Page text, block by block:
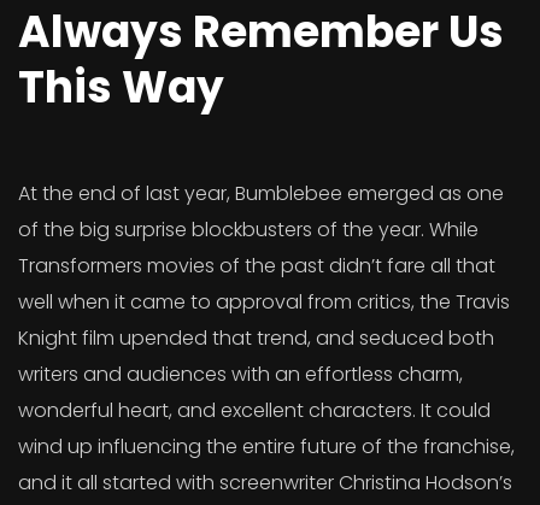
Always Remember Us
This Way
At the end of last year, Bumblebee emerged as one
of the big surprise blockbusters of the year. While
Transformers movies of the past didn’t fare all that
well when it came to approval from critics, the Travis
Knight film upended that trend, and seduced both
writers and audiences with an effortless charm,
wonderful heart, and excellent characters. It could
wind up influencing the entire future of the franchise,
and it all started with screenwriter Christina Hodson’s